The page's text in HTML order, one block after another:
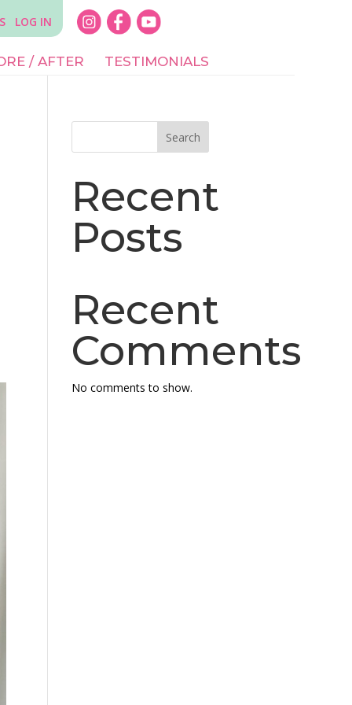
LOG IN
/ AFTER TESTIMONIALS
Search
Recent
Posts
Recent
Comments
No comments to show.